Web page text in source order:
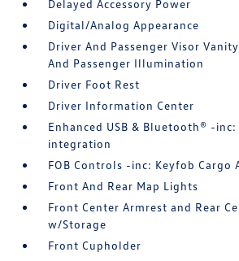
Delayed Accessory Power
Digital/Analog Appearance
Driver And Passenger Visor
And Passenger Illumination
Driver Foot Rest
Driver Information Center
Enhanced USB & Bluetooth® -
integration
FOB Controls -inc: Keyfob Cargo
Front And Rear Map Lights
Front Center Armrest and Rear
w/Storage
Front Cupholder